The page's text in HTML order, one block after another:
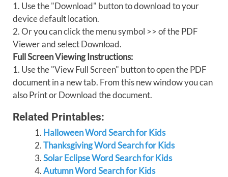
1. Use the "Download" button to download to your
device default location.
2. Or you can click the menu symbol >> of the PDF
Viewer and select Download.
Full Screen Viewing Instructions:
1. Use the "View Full Screen" button to open the PDF
document in a new tab. From this new window you can
also Print or Download the document.
Related Printables:
Halloween Word Search for Kids
Thanksgiving Word Search for Kids
Solar Eclipse Word Search for Kids
Autumn Word Search for Kids